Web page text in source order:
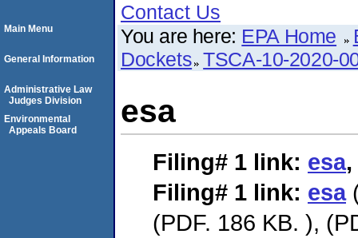
Contact Us
You are here: EPA Home
Dockets TSCA-10-2020-
esa
Filing# 1 link: esa,
Filing# 1 link: esa
(PDF. 186 KB. ),
Main Menu
General Information
Administrative Law
Judges Division
Environmental
Appeals Board